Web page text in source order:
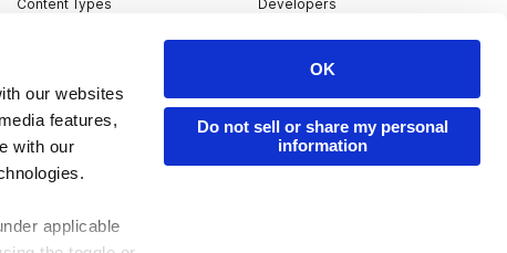
our websites
features,
with our
applicable
OK
Do not sell or share my personal
information
Content Types
Industries
Developers
Publisher Directory
Redeem Code